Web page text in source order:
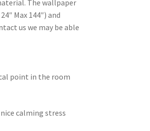
The wallpaper
Max 144″) and
us we may be able
point in the room
calming stress